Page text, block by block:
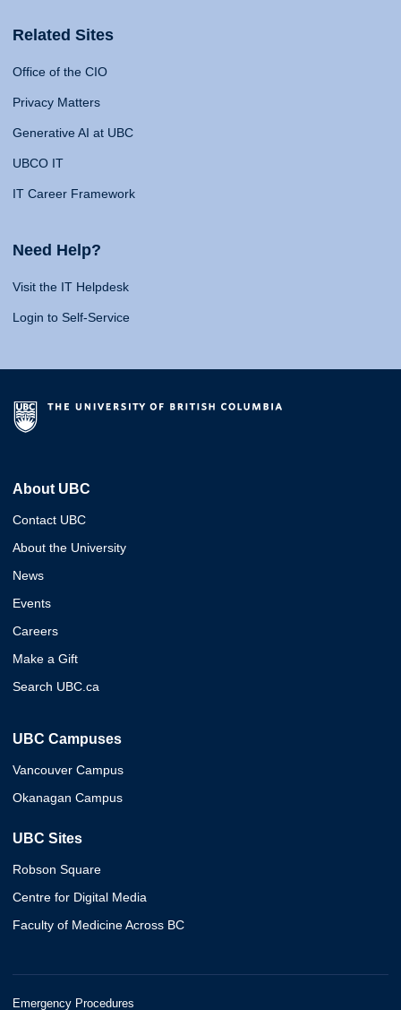
Related Sites
Office of the CIO
Privacy Matters
Generative AI at UBC
UBCO IT
IT Career Framework
Need Help?
Visit the IT Helpdesk
Login to Self-Service
About UBC
Contact UBC
About the University
News
Events
Careers
Make a Gift
Search UBC.ca
UBC Campuses
Vancouver Campus
Okanagan Campus
UBC Sites
Robson Square
Centre for Digital Media
Faculty of Medicine Across BC
Emergency Procedures